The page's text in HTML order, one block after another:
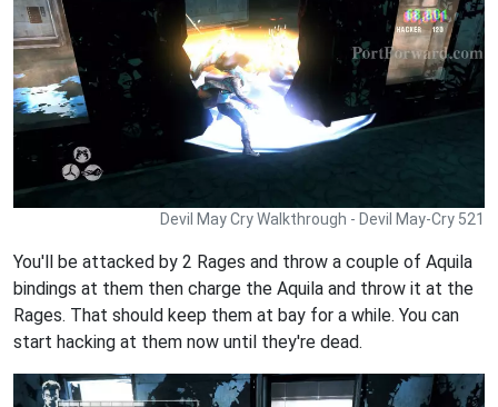
Devil May Cry Walkthrough - Devil May-Cry 521
You'll be attacked by 2 Rages and throw a couple of Aquila
bindings at them then charge the Aquila and throw it at the
Rages. That should keep them at bay for a while. You can
start hacking at them now until they're dead.